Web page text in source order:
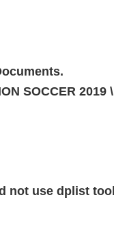
SOCCER 2019 \
not use dplist tool